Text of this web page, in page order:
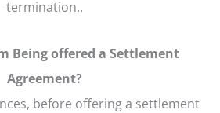
termination..
Being offered a Settlement
Agreement?
before offering a settlement